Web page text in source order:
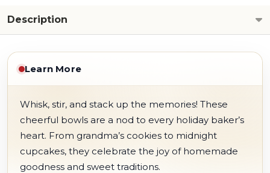
Description
Learn More
Whisk, stir, and stack up the memories! These
cheerful bowls are a nod to every holiday baker’s
heart. From grandma’s cookies to midnight
cupcakes, they celebrate the joy of homemade
goodness and sweet traditions.